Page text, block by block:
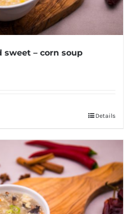
sweet – corn soup
Details